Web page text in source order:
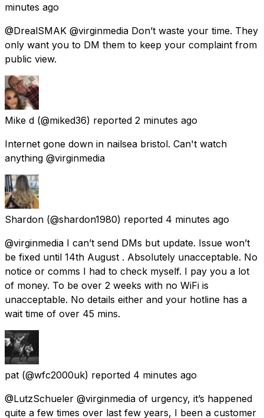
minutes ago
@DrealSMAK @virginmedia Don’t waste your time. They
only want you to DM them to keep your complaint from
public view.
Mike d (@miked36) reported 2 minutes ago
Internet gone down in nailsea bristol. Can't watch
anything @virginmedia
Shardon (@shardon1980) reported 4 minutes ago
@virginmedia I can’t send DMs but update. Issue won’t
be fixed until 14th August . Absolutely unacceptable. No
notice or comms I had to check myself. I pay you a lot
of money. To be over 2 weeks with no WiFi is
unacceptable. No details either and your hotline has a
wait time of over 45 mins.
pat (@wfc2000uk) reported 4 minutes ago
@LutzSchueler @virginmedia of urgency, it’s happened
quite a few times over last few years, I been a customer